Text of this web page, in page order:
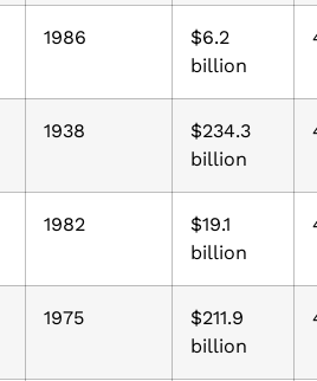
1986
$6.2
billion
1938
$234.3
billion
1982
$19.1
billion
1975
$211.9
billion